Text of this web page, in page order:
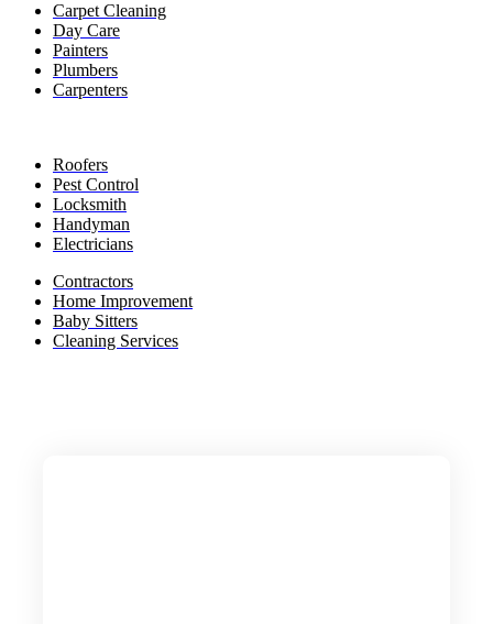
Carpet Cleaning
Day Care
Painters
Plumbers
Carpenters
Roofers
Pest Control
Locksmith
Handyman
Electricians
Contractors
Home Improvement
Baby Sitters
Cleaning Services